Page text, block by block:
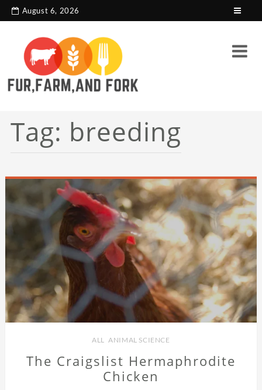
search console tag
August 6, 2026
Tag: breeding
ALL ANIMAL SCIENCE
The Craigslist Hermaphrodite
Chicken